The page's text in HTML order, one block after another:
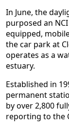
In June, the
purposed an
equipped,
the car park at
operates as a
estuary.
Established in
permanent
by over 2,800
reporting to the